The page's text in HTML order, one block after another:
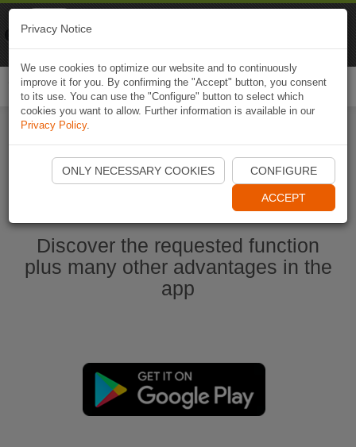
Ouvrir l'application Naviki maintenant
Discover the requested function
plus many other advantages in the
app
Privacy Notice
We use cookies to optimize our website and to continuously
improve it for you. By confirming the "Accept" button, you consent
to its use. You can use the "Configure" button to select which
cookies you want to allow. Further information is available in our
Privacy Policy.
ONLY NECESSARY COOKIES CONFIGURE
ACCEPT
Naviki